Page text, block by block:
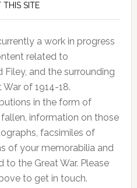
THIS SITE
a work in progress
related to
and the surrounding
of 1914-18.
in the form of
information on those
facsimiles of
of your memorabilia and
to the Great War. Please
to get in touch.